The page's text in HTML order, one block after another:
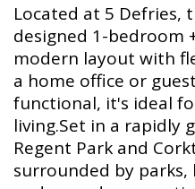
Located at 5 Defries,
designed 1-bedroom
modern layout with
a home office or
functional, it's ideal
living.Set in a rapidly
Regent Park and
surrounded by parks,